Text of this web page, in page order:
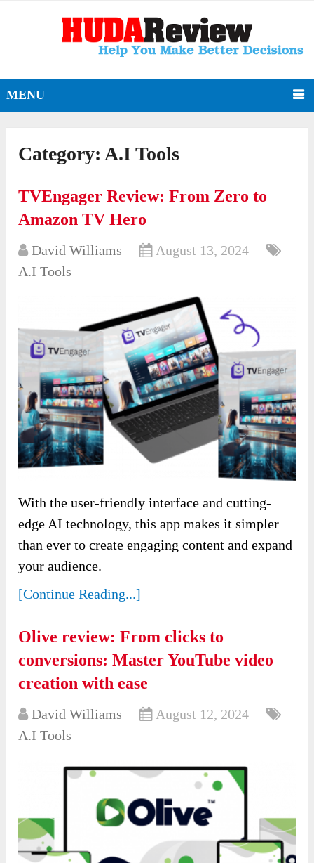
MENU
Category:A.I Tools
TVEngager Review: From Zero to
Amazon TV Hero
David Williams
August 13, 2024
A.I Tools
With the user-friendly interface and cutting-
edge AI technology, this app makes it simpler
than ever to create engaging content and expand
your audience.
[Continue Reading...]
Olive review: From clicks to
conversions: Master YouTube video
creation with ease
David Williams
August 12, 2024
A.I Tools